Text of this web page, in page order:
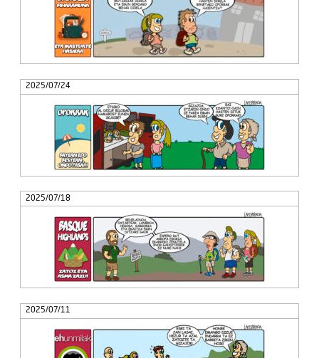
2025/07/24
2025/07/18
2025/07/11